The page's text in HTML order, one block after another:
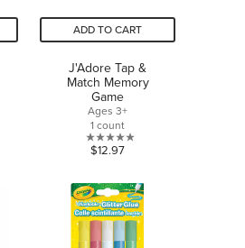
ADD TO CART
J'Adore Tap &
Match Memory
Game
Ages 3+
1 count
0.0
of
5
stars.
$12.97